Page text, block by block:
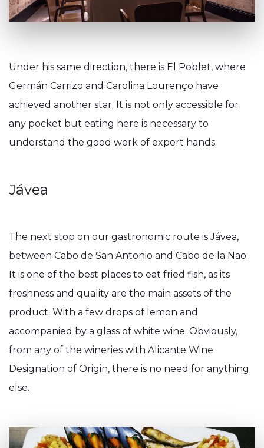
Under his same direction, there is El Poblet, where
Germán Carrizo and Carolina Lourenço have
achieved another star. It is not only accessible for
any pocket but eating here is necessary to
understand the good work of expert hands.
Jávea
The next stop on our gastronomic route is Jávea,
between Cabo de San Antonio and Cabo de la Nao.
It is one of the best places to eat fried fish, as its
freshness and quality are the main assets of the
product. With a few drops of lemon and
accompanied by a glass of white wine. Obviously,
from any of the wineries with Alicante Wine
Designation of Origin, there is no need for anything
else.